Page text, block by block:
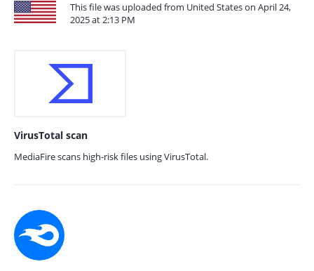
This file was uploaded from United States on April 24,
2025 at 2:13 PM
VirusTotal scan
MediaFire scans high-risk files using VirusTotal.